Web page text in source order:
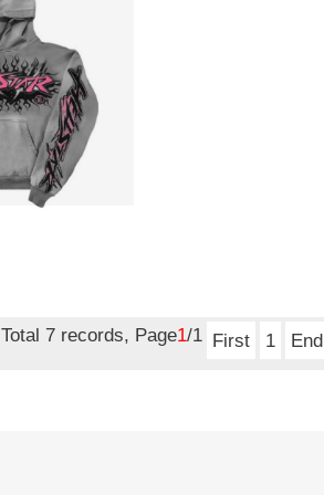
Total 7 records, Page1/1 First 1 End